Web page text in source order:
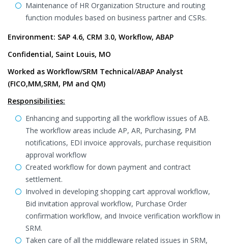
Maintenance of HR Organization Structure and routing
function modules based on business partner and CSRs.
Environment: SAP 4.6, CRM 3.0, Workflow, ABAP
Confidential, Saint Louis, MO
Worked as Workflow/SRM Technical/ABAP Analyst
(FICO,MM,SRM, PM and QM)
Responsibilities:
Enhancing and supporting all the workflow issues of AB.
The workflow areas include AP, AR, Purchasing, PM
notifications, EDI invoice approvals, purchase requisition
approval workflow
Created workflow for down payment and contract
settlement.
Involved in developing shopping cart approval workflow,
Bid invitation approval workflow, Purchase Order
confirmation workflow, and Invoice verification workflow in
SRM.
Taken care of all the middleware related issues in SRM,